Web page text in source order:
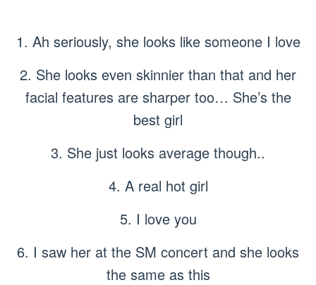
1. Ah seriously, she looks like someone I love
2. She looks even skinnier than that and her
facial features are sharper too… She’s the
best girl
3. She just looks average though..
4. A real hot girl
5. I love you
6. I saw her at the SM concert and she looks
the same as this